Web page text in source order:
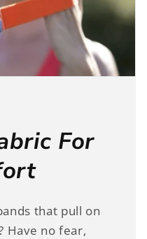
For
that pull on
Have no fear,